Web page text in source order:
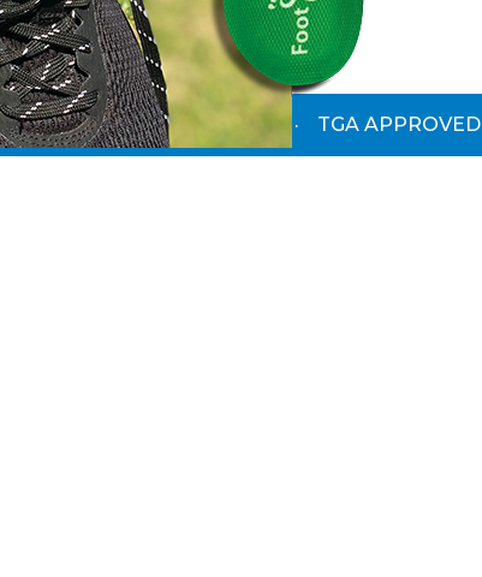
· PODIATRIST-DESIGNED · TGA APPROVED